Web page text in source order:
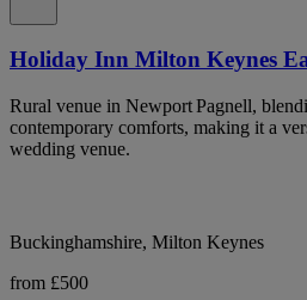
Holiday Inn Milton Keynes
Rural venue in Newport Pagnell,
contemporary comforts, making it a
wedding venue.
Buckinghamshire, Milton Keynes
from £500